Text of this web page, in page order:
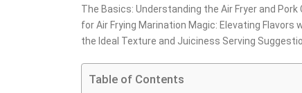
The Basics: Understanding the Air Fryer and
for Air Frying Marination Magic: Elevating
the Ideal Texture and Juiciness Serving
Table of Contents